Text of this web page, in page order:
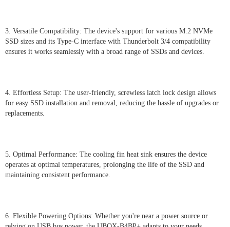
3. Versatile Compatibility: The device's support for various M.2 NVMe
SSD sizes and its Type-C interface with Thunderbolt 3/4 compatibility
ensures it works seamlessly with a broad range of SSDs and devices.
4. Effortless Setup: The user-friendly, screwless latch lock design allows
for easy SSD installation and removal, reducing the hassle of upgrades or
replacements.
5. Optimal Performance: The cooling fin heat sink ensures the device
operates at optimal temperatures, prolonging the life of the SSD and
maintaining consistent performance.
6. Flexible Powering Options: Whether you're near a power source or